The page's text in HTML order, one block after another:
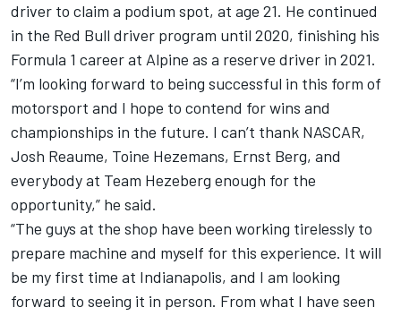
driver to claim a podium spot, at age 21. He continued
in the Red Bull driver program until 2020, finishing his
Formula 1 career at Alpine as a reserve driver in 2021.
“I’m looking forward to being successful in this form of
motorsport and I hope to contend for wins and
championships in the future. I can’t thank NASCAR,
Josh Reaume, Toine Hezemans, Ernst Berg, and
everybody at Team Hezeberg enough for the
opportunity,” he said.
“The guys at the shop have been working tirelessly to
prepare machine and myself for this experience. It will
be my first time at Indianapolis, and I am looking
forward to seeing it in person. From what I have seen